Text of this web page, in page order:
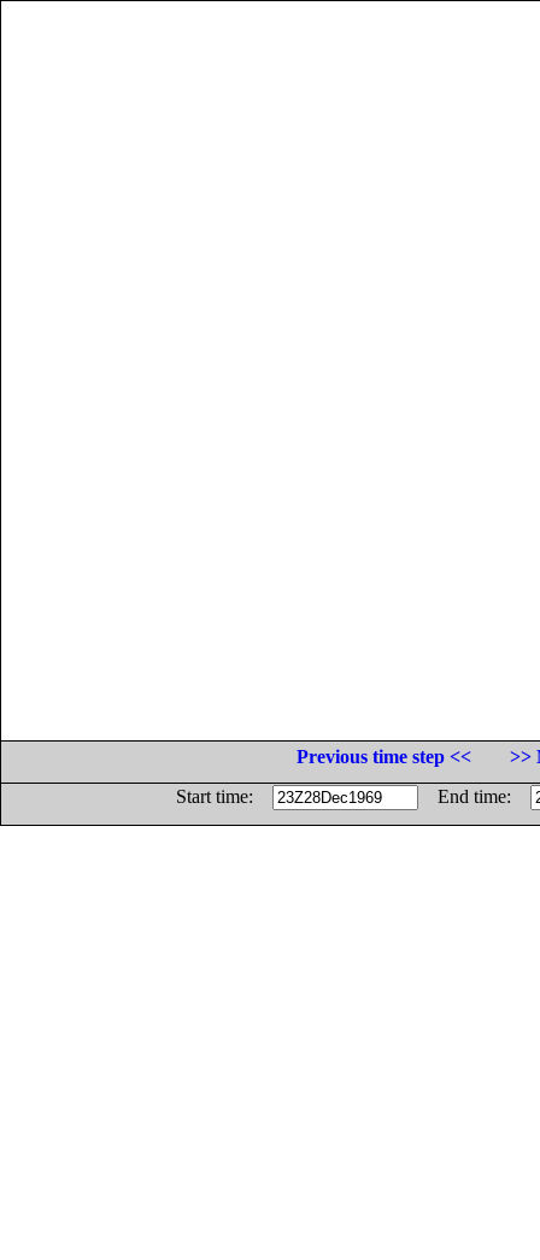
Previous time step <<
>>
Start time:
End time: